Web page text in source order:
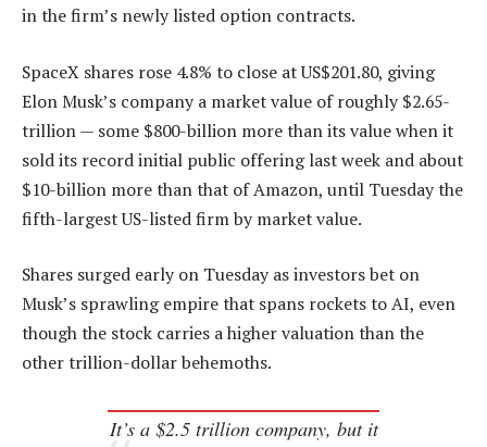
in the firm’s newly listed option contracts.
SpaceX shares rose 4.8% to close at US$201.80, giving
Elon Musk’s company a market value of roughly $2.65-
trillion — some $800-billion more than its value when it
sold its record initial public offering last week and about
$10-billion more than that of Amazon, until Tuesday the
fifth-largest US-listed firm by market value.
Shares surged early on Tuesday as investors bet on
Musk’s sprawling empire that spans rockets to AI, even
though the stock carries a higher valuation than the
other trillion-dollar behemoths.
It’s a $2.5 trillion company, but it